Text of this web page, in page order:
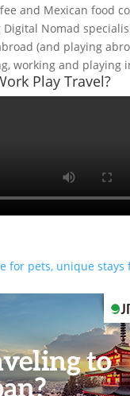
and Mexican food
Digital Nomad
(and playing
working and playing
Play Travel?